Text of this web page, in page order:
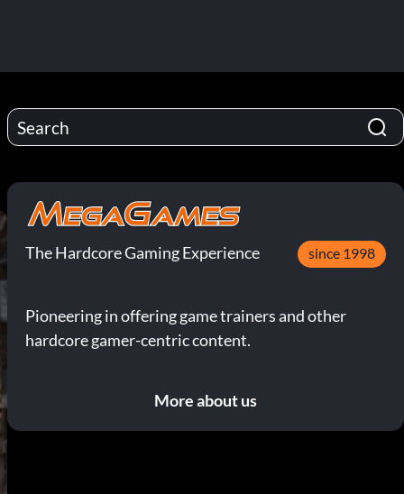
The Hardcore Gaming Experience since 1998
Pioneering in offering game trainers and other
hardcore gamer-centric content.
More about us